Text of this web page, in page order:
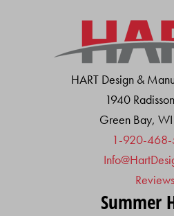
HART Design &
1940
Green Bay,
1-920-
Reviews
Summer